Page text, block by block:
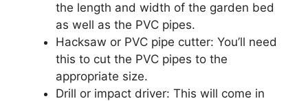
the length and width of the garden bed
as well as the PVC pipes.
Hacksaw or PVC pipe cutter: You’ll need
this to cut the PVC pipes to the
appropriate size.
Drill or impact driver: This will come in